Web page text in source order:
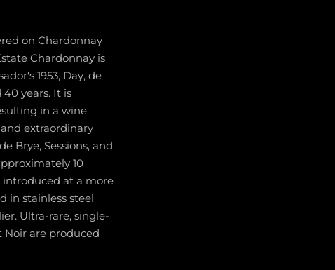
on Chardonnay
Chardonnay is
1953, Day, de
years. It is
in a wine
extraordinary
Brye, Sessions, and
10
introduced at a more
in stainless steel
Ultra-rare, single-
Noir are produced